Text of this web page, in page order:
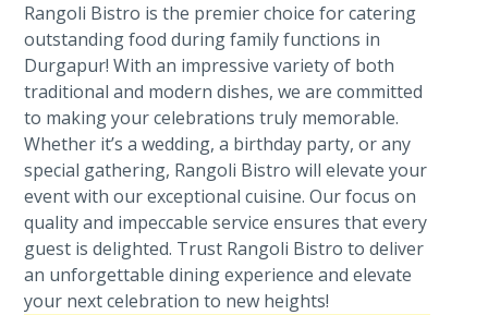
Rangoli Bistro is the premier choice for catering
outstanding food during family functions in
Durgapur! With an impressive variety of both
traditional and modern dishes, we are committed
to making your celebrations truly memorable.
Whether it’s a wedding, a birthday party, or any
special gathering, Rangoli Bistro will elevate your
event with our exceptional cuisine. Our focus on
quality and impeccable service ensures that every
guest is delighted. Trust Rangoli Bistro to deliver
an unforgettable dining experience and elevate
your next celebration to new heights!